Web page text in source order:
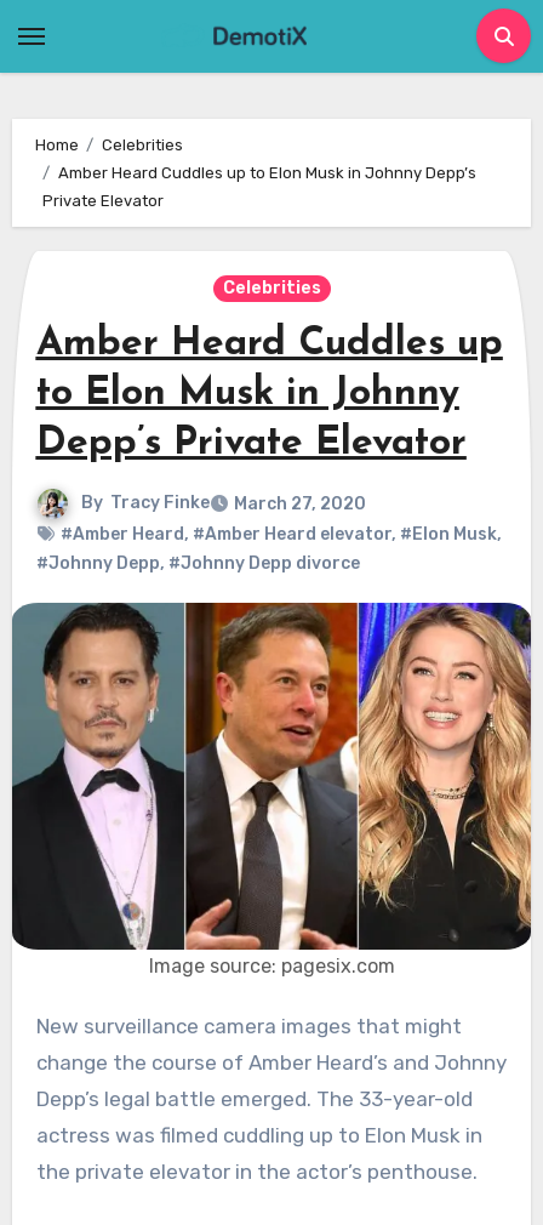
Home
Celebrities
Amber Heard Cuddles up to Elon Musk in Johnny Depp’s
Private Elevator
Celebrities
Amber Heard Cuddles up
to Elon Musk in Johnny
Depp’s Private Elevator
By Tracy Finke
March 27, 2020
#Amber Heard, #Amber Heard elevator, #Elon Musk,
#Johnny Depp, #Johnny Depp divorce
Image source: pagesix.com
New surveillance camera images that might
change the course of Amber Heard’s and Johnny
Depp’s legal battle emerged. The 33-year-old
actress was filmed cuddling up to Elon Musk in
the private elevator in the actor’s penthouse.